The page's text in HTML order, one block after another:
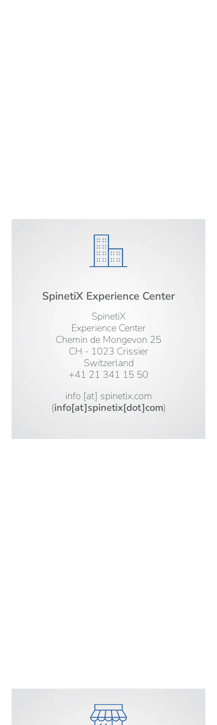
SpinetiX Experience Center
SpinetiX
Experience Center
Chemin de Mongevon 25
CH - 1023 Crissier
Switzerland
+41 21 341 15 50
info [at] spinetix.com
(info[at]spinetix[dot]com)